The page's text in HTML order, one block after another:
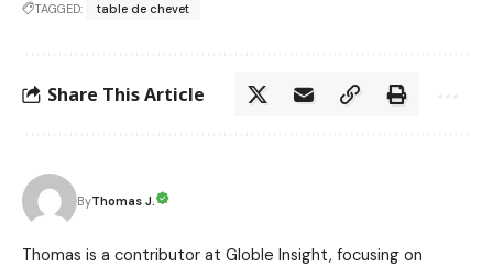
TAGGED: table de chevet
Share This Article
ByThomas J.
Thomas is a contributor at Globle Insight, focusing on